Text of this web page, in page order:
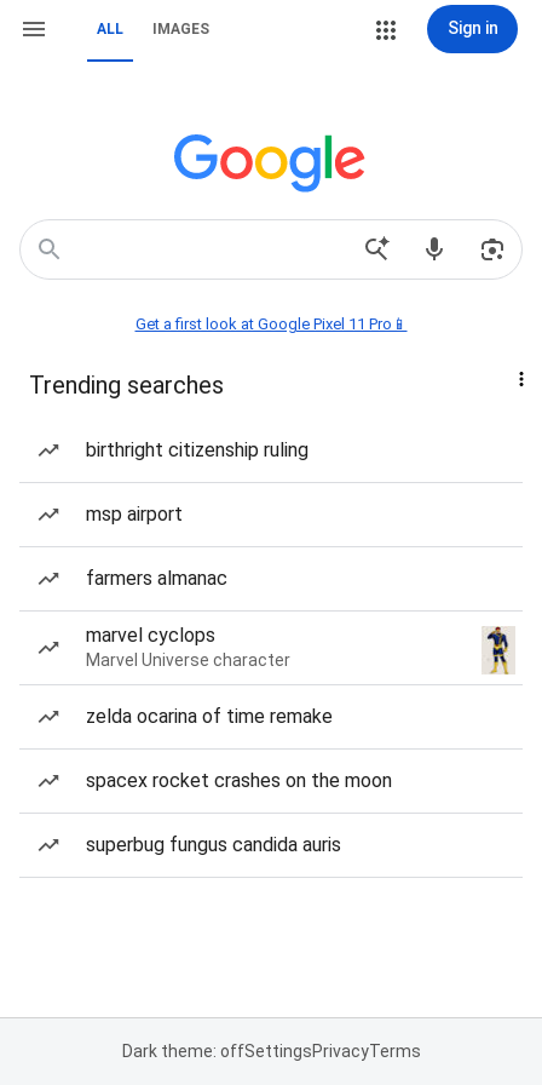
ALL IMAGES Sign in
Get a first look at Google Pixel 11 Pro📱
Trending searches
birthright citizenship ruling
msp airport
farmers almanac
marvel cyclops
Marvel Universe character
zelda ocarina of time remake
spacex rocket crashes on the moon
superbug fungus candida auris
Dark theme: offSettingsPrivacyTerms